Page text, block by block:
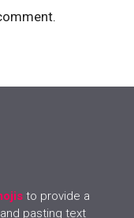
to provide a
pasting text